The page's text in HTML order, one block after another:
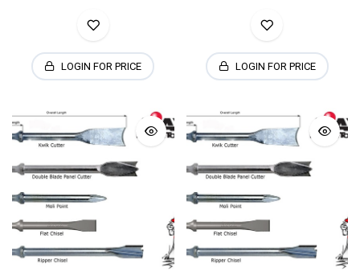
LOGIN FOR PRICE LOGIN FOR PRICE